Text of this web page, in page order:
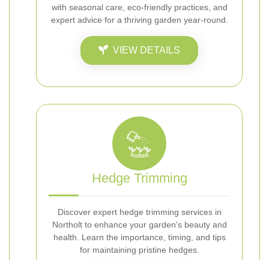
with seasonal care, eco-friendly practices, and
expert advice for a thriving garden year-round.
VIEW DETAILS
Hedge Trimming
Discover expert hedge trimming services in
Northolt to enhance your garden's beauty and
health. Learn the importance, timing, and tips
for maintaining pristine hedges.